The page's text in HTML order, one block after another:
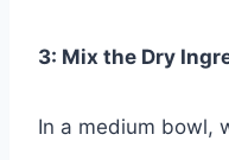
3: Mix the Dry
In a medium bowl,